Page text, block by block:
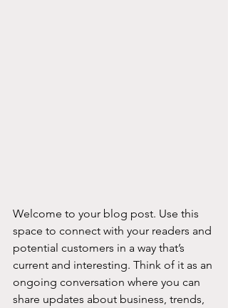
Welcome to your blog post. Use this
space to connect with your readers and
potential customers in a way that’s
current and interesting. Think of it as an
ongoing conversation where you can
share updates about business, trends,